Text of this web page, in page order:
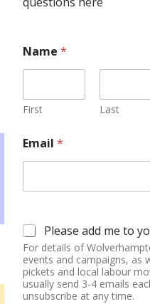
Name *
First Last
Email *
Please add me to
For details of
events and campaigns, as
pickets and local labour
usually send 3-4 emails
unsubscribe at any time.